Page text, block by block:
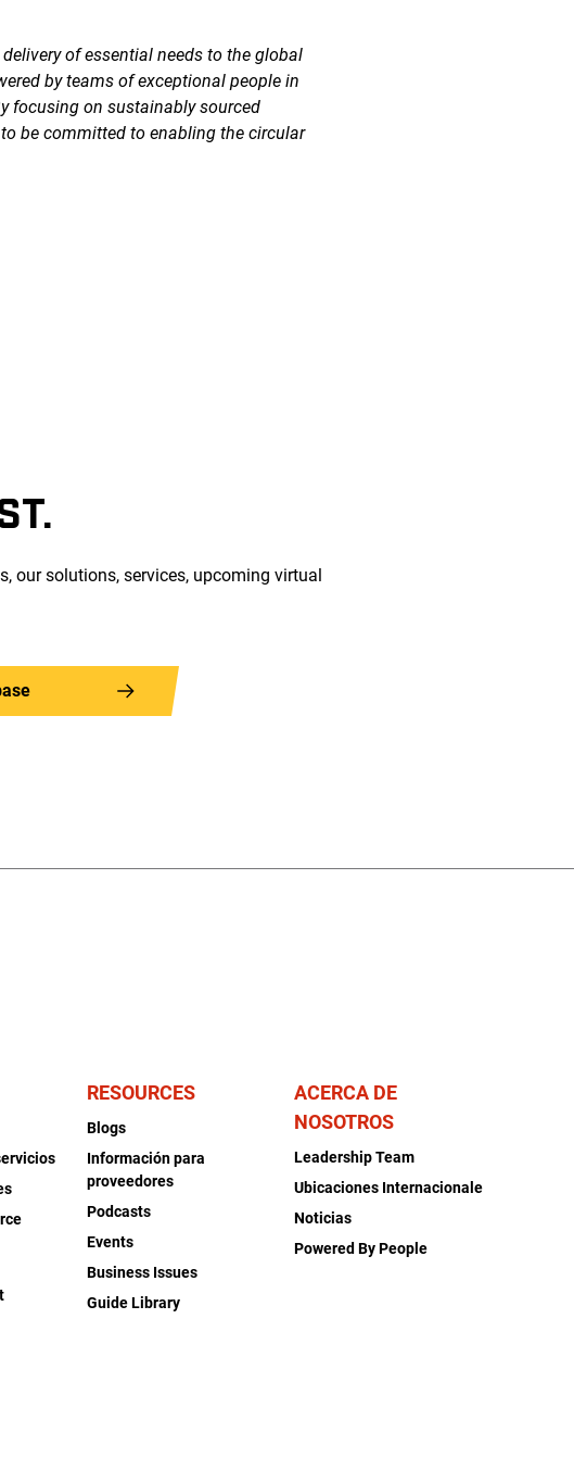
of essential needs to the global
by teams of exceptional people in
focusing on sustainably sourced
be committed to enabling the circular
our solutions, services, upcoming virtual
RESOURCES
Blogs
Información para
proveedores
Podcasts
Events
Business Issues
Guide Library
ACERCA DE
NOSOTROS
Leadership Team
Ubicaciones Internacionale
Noticias
Powered By People